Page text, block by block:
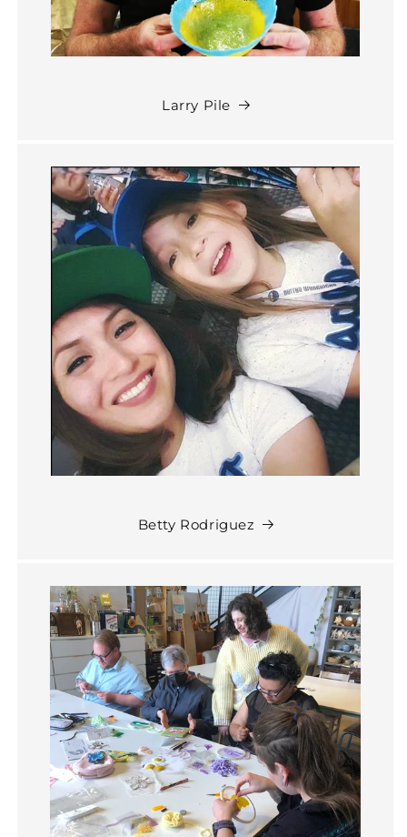
Larry Pile
Betty Rodriguez